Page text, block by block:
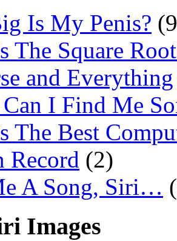
Is My Penis?
The Square
and Everything
I Find Me
The Best
Record (2)
A Song, Siri…
Images